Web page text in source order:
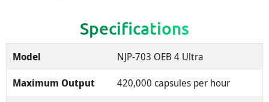
Specifications
Model
NJP-703 OEB 4 Ultra
Maximum Output
420,000 capsules per hour